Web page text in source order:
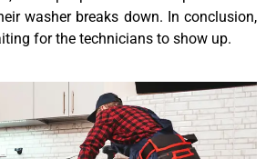
washer breaks down. In conclusion,
for the technicians to show up.